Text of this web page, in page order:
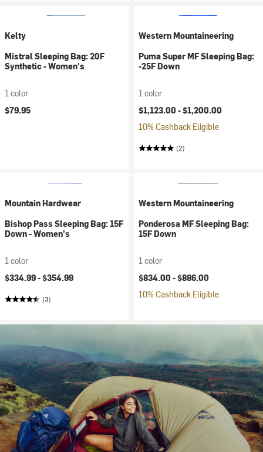
Kelty
Mistral Sleeping Bag: 20F
Synthetic - Women's
1 color
$79.95
Western Mountaineering
Puma Super MF Sleeping Bag:
-25F Down
1 color
$1,123.00 -$1,200.00
10% Cashback Eligible
(2)
Mountain Hardwear
Bishop Pass Sleeping Bag: 15F
Down - Women's
1 color
$334.99 -$354.99
(3)
Western Mountaineering
Ponderosa MF Sleeping Bag:
15F Down
1 color
$834.00 -$886.00
10% Cashback Eligible